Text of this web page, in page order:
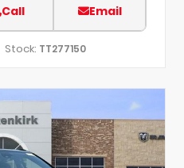
Call Email
Stock: TT277150